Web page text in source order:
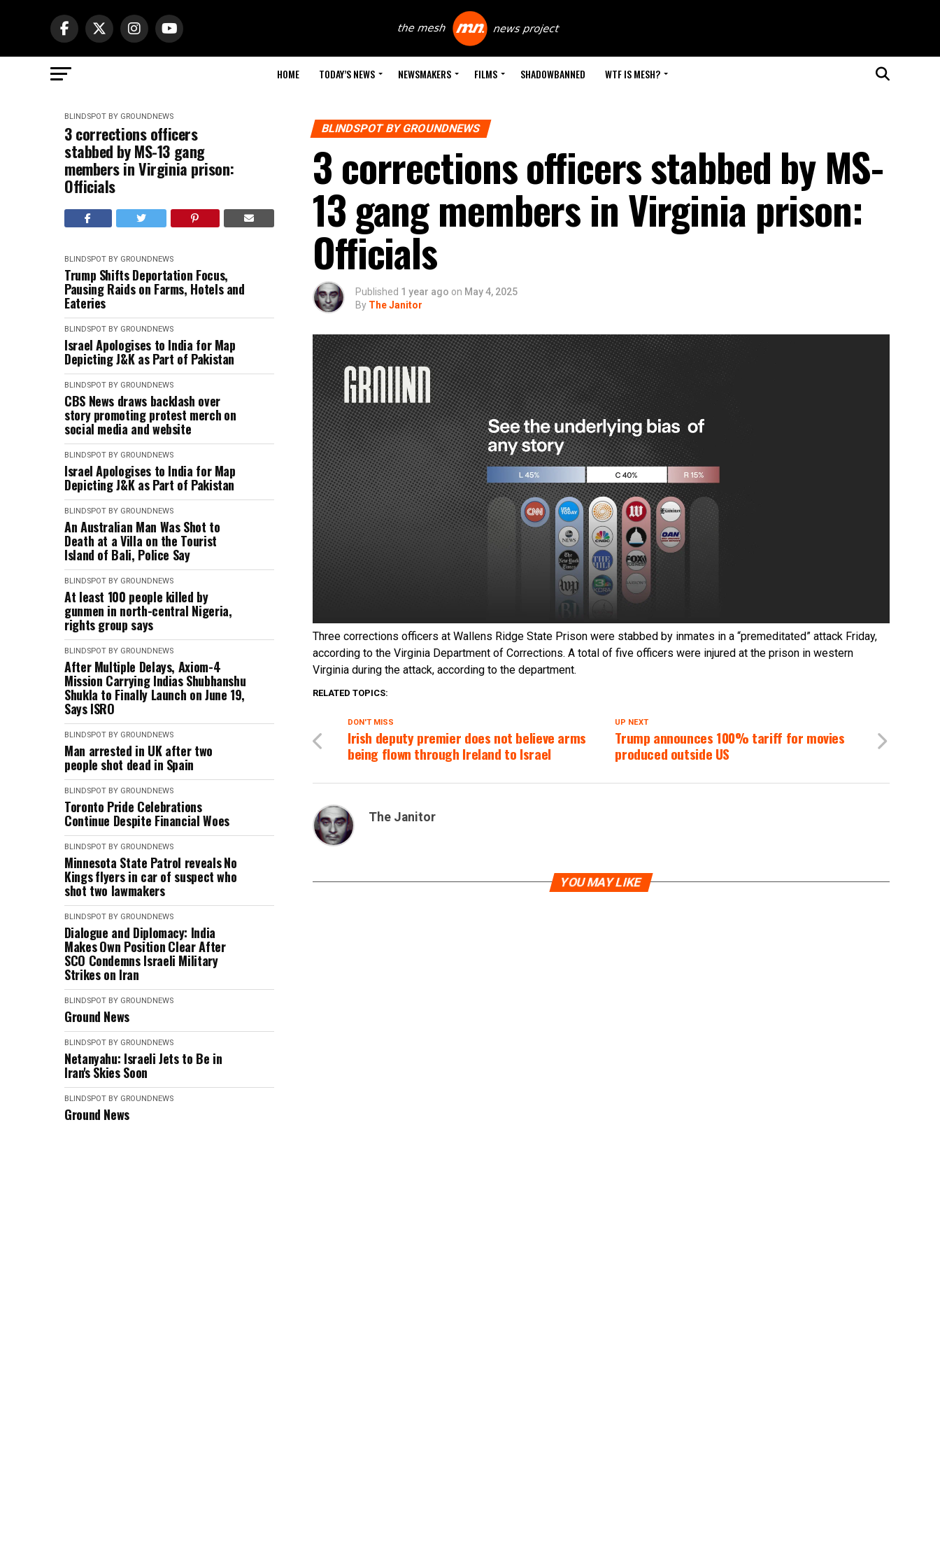
HOME TODAY’S NEWS NEWSMAKERS FILMS SHADOWBANNED WTF IS MESH?
BLINDSPOT BY GROUNDNEWS
3 corrections officers
stabbed by MS-13 gang
members in Virginia prison:
Officials
BLINDSPOT BY GROUNDNEWS
Trump Shifts Deportation Focus,
Pausing Raids on Farms, Hotels and
Eateries
BLINDSPOT BY GROUNDNEWS
Israel Apologises to India for Map
Depicting J&K as Part of Pakistan
BLINDSPOT BY GROUNDNEWS
CBS News draws backlash over
story promoting protest merch on
social media and website
BLINDSPOT BY GROUNDNEWS
Israel Apologises to India for Map
Depicting J&K as Part of Pakistan
BLINDSPOT BY GROUNDNEWS
An Australian Man Was Shot to
Death at a Villa on the Tourist
Island of Bali, Police Say
BLINDSPOT BY GROUNDNEWS
At least 100 people killed by
gunmen in north-central Nigeria,
rights group says
BLINDSPOT BY GROUNDNEWS
After Multiple Delays, Axiom-4
Mission Carrying Indias Shubhanshu
Shukla to Finally Launch on June 19,
Says ISRO
BLINDSPOT BY GROUNDNEWS
Man arrested in UK after two
people shot dead in Spain
BLINDSPOT BY GROUNDNEWS
Toronto Pride Celebrations
Continue Despite Financial Woes
BLINDSPOT BY GROUNDNEWS
Minnesota State Patrol reveals No
Kings flyers in car of suspect who
shot two lawmakers
BLINDSPOT BY GROUNDNEWS
Dialogue and Diplomacy: India
Makes Own Position Clear After
SCO Condemns Israeli Military
Strikes on Iran
BLINDSPOT BY GROUNDNEWS
Ground News
BLINDSPOT BY GROUNDNEWS
Netanyahu: Israeli Jets to Be in
Iran's Skies Soon
BLINDSPOT BY GROUNDNEWS
Ground News
BLINDSPOT BY GROUNDNEWS
3 corrections officers stabbed by MS-
13 gang members in Virginia prison:
Officials
Published 1 year ago on May 4, 2025
By The Janitor
Three corrections officers at Wallens Ridge State Prison were stabbed by inmates in a “premeditated” attack Friday,
according to the Virginia Department of Corrections. A total of five officers were injured at the prison in western
Virginia during the attack, according to the department.
RELATED TOPICS:
UP NEXT
Trump announces 100% tariff for movies
produced outside US
DON'T MISS
Irish deputy premier does not believe arms
being flown through Ireland to Israel
The Janitor
YOU MAY LIKE